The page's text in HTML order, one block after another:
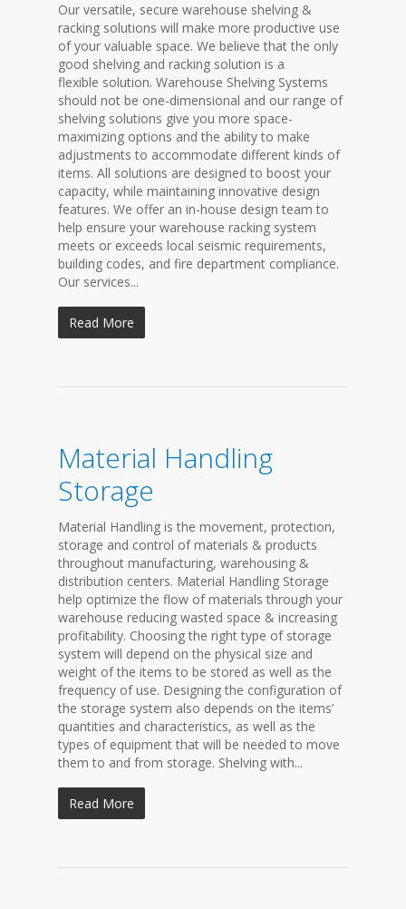
Our versatile, secure warehouse shelving &
racking solutions will make more productive use
of your valuable space. We believe that the only
good shelving and racking solution is a
flexible solution. Warehouse Shelving Systems
should not be one-dimensional and our range of
shelving solutions give you more space-
maximizing options and the ability to make
adjustments to accommodate different kinds of
items. All solutions are designed to boost your
capacity, while maintaining innovative design
features. We offer an in-house design team to
help ensure your warehouse racking system
meets or exceeds local seismic requirements,
building codes, and fire department compliance.
Our services...
Read More
Material Handling
Storage
Material Handling is the movement, protection,
storage and control of materials & products
throughout manufacturing, warehousing &
distribution centers. Material Handling Storage
help optimize the flow of materials through your
warehouse reducing wasted space & increasing
profitability. Choosing the right type of storage
system will depend on the physical size and
weight of the items to be stored as well as the
frequency of use. Designing the configuration of
the storage system also depends on the items’
quantities and characteristics, as well as the
types of equipment that will be needed to move
them to and from storage. Shelving with...
Read More